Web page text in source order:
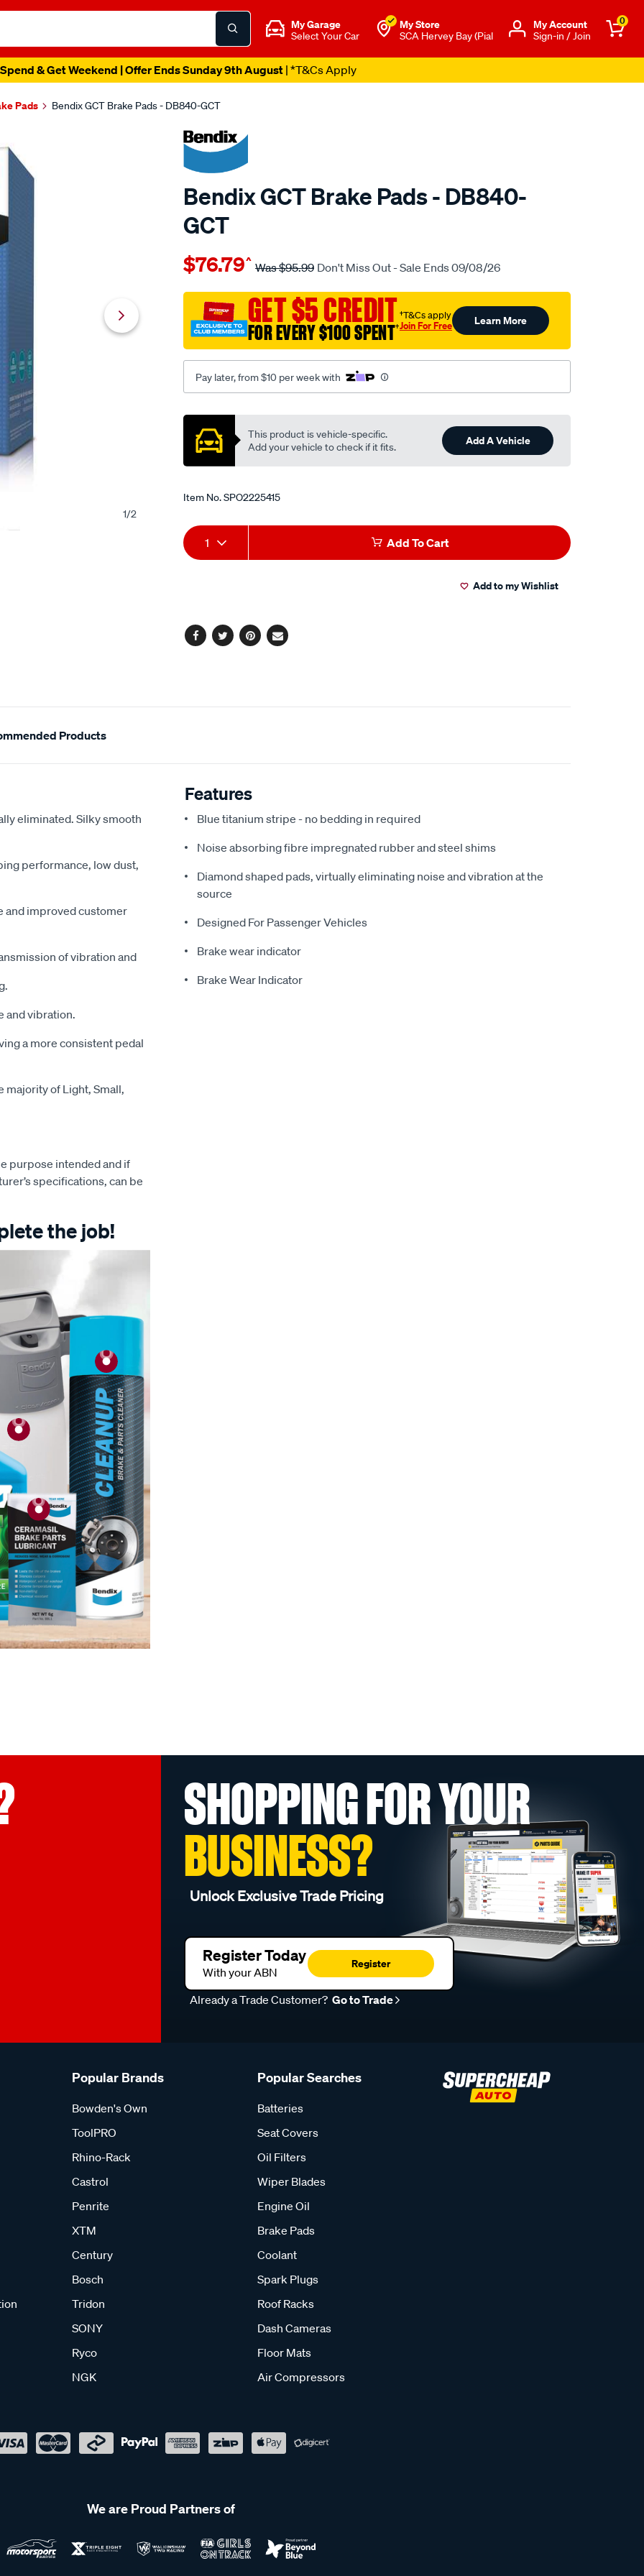
My Garage
Select Your Car
My Store
SCA Hervey Bay (Pial
Μy Account
Sign-in / Join
0
& Get Weekend | Offer Ends Sunday 9th August| *T&Cs Apply
Pads Bendix GCT Brake Pads - DB840-GCT
1/2
Bendix GCT Brake Pads - DB840-
GCT
Details
bendix-
pad-
set/SPO2225415.html
$76.79^ Was$95.99 Don't Miss Out - Sale Ends 09/08/26
GET $5 CREDIT
FOR EVERY $100 SPENT†
†T&Cs apply
Join For Free Learn More
Pay later, from $10 per week with
Promotions
This product is vehicle-specific.
Add your vehicle to check if it fits.
Add A Vehicle
Item No.SPO2225415
Add
to
Product
Actions
1 Add To Cart
Add to my Wishlist
Facebook
TwitterPinterest
Email
Products
eliminated. Silky smooth
performance, low dust,
and improved customer
of vibration and
and vibration.
a more consistent pedal
majority of Light, Small,
purpose intended and if
specifications, can be
the job!
Features
Blue titanium stripe - no bedding in required
Noise absorbing fibre impregnated rubber and steel shims
Diamond shaped pads, virtually eliminating noise and vibration at the
source
Designed For Passenger Vehicles
Brake wear indicator
Brake Wear Indicator
SHOPPING FOR YOUR
BUSINESS?
Unlock Exclusive Trade Pricing
Register Today
With your ABN
Register
Already a Trade Customer? Go to Trade
Popular Brands
Bowden's Own
ToolPRO
Rhino-Rack
Castrol
Penrite
XTM
Century
Bosch
Tridon
SONY
Ryco
NGK
Popular Searches
Batteries
Seat Covers
Oil Filters
Wiper Blades
Engine Oil
Brake Pads
Coolant
Spark Plugs
Roof Racks
Dash Cameras
Floor Mats
Air Compressors
We are Proud Partners of